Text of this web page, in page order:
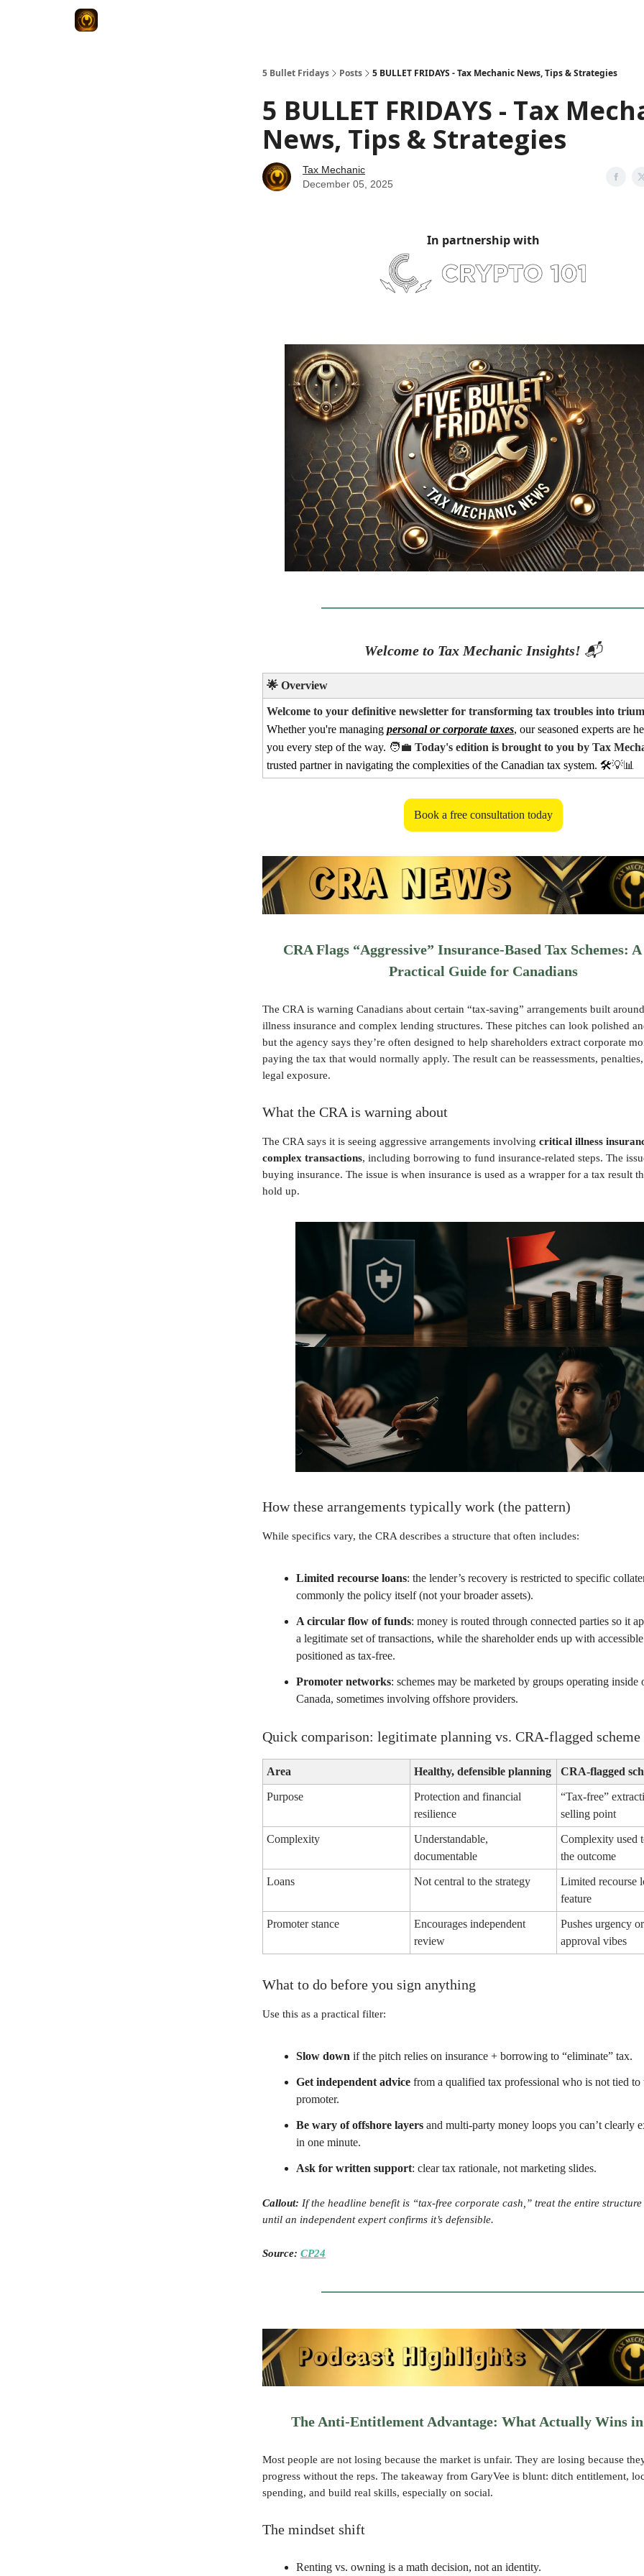
5 Bullet Fridays Posts 5 BULLET FRIDAYS - Tax Mechanic News, Tips & Strategies
5 BULLET FRIDAYS - Tax
News, Tips & Strategies
Tax Mechanic
December 05, 2025
In partnership with
Welcome to Tax Mechanic Insights! 📬
🌟 Overview
Welcome to your definitive newsletter for transforming tax troubles into
Whether you're managing personal or corporate taxes, our seasoned experts are
you every step of the way. 🧑‍💼 Today's edition is brought to you by Tax
trusted partner in navigating the complexities of the Canadian tax system. 🛠️💡📊
Book a free consultation today
CRA Flags “Aggressive” Insurance-Based Tax Schemes:
Practical Guide for Canadians
The CRA is warning Canadians about certain “tax-saving” arrangements built
illness insurance and complex lending structures. These pitches can look polished
but the agency says they’re often designed to help shareholders extract corporate
paying the tax that would normally apply. The result can be reassessments,
legal exposure.
What the CRA is warning about
The CRA says it is seeing aggressive arrangements involving critical illness
complex transactions, including borrowing to fund insurance-related steps. The
buying insurance. The issue is when insurance is used as a wrapper for a tax result
hold up.
How these arrangements typically work (the pattern)
While specifics vary, the CRA describes a structure that often includes:
Limited recourse loans: the lender’s recovery is restricted to specific
commonly the policy itself (not your broader assets).
A circular flow of funds: money is routed through connected parties so it
a legitimate set of transactions, while the shareholder ends up with
positioned as tax-free.
Promoter networks: schemes may be marketed by groups operating inside
Canada, sometimes involving offshore providers.
Quick comparison: legitimate planning vs. CRA-flagged scheme
Area Healthy, defensible planning CRA-flagged
Purpose
Protection and financial
resilience
“Tax-free”
selling point
Complexity
Understandable,
documentable
Complexity used
the outcome
Loans Not central to the strategy
Limited recourse
feature
Promoter stance
Encourages independent
review
Pushes urgency
approval vibes
What to do before you sign anything
Use this as a practical filter:
Slow down if the pitch relies on insurance + borrowing to “eliminate” tax.
Get independent advice from a qualified tax professional who is not tied to
promoter.
Be wary of offshore layers and multi-party money loops you can’t clearly
in one minute.
Ask for written support: clear tax rationale, not marketing slides.
Callout: If the headline benefit is “tax-free corporate cash,” treat the entire
until an independent expert confirms it’s defensible.
Source: CP24
The Anti-Entitlement Advantage: What Actually Wins in
Most people are not losing because the market is unfair. They are losing because
progress without the reps. The takeaway from GaryVee is blunt: ditch entitlement,
spending, and build real skills, especially on social.
The mindset shift
Renting vs. owning is a math decision, not an identity.